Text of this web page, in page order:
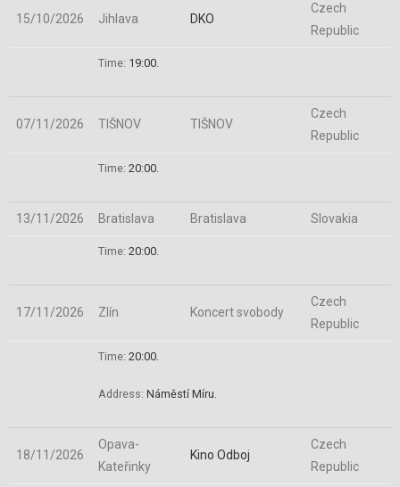
15/10/2026 Jihlava DKO
Czech
Republic
Time: 19:00.
07/11/2026 TIŠNOV TIŠNOV
Czech
Republic
Time: 20:00.
13/11/2026 Bratislava Bratislava Slovakia
Time: 20:00.
17/11/2026 Zlín Koncert svobody
Czech
Republic
Time: 20:00.
Address: Náměstí Míru.
18/11/2026
Opava-
Kateřinky
Kino Odboj
Czech
Republic